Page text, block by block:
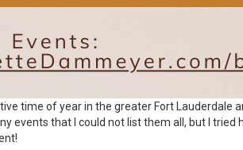
time of year in the greater Fort Lauderdale
events that I could not list them all, but I